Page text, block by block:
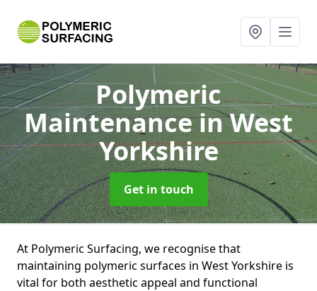
Polymeric
Maintenancein West
Yorkshire
Get in touch
At Polymeric Surfacing, we recognise that
maintaining polymeric surfaces in West Yorkshire is
vital for both aesthetic appeal and functional